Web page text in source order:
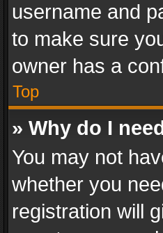
username and
to make sure
owner has a
Top
» Why do I
You may not
whether you
registration will